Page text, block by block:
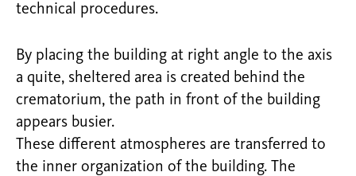
technical procedures.
By placing the building at right angle to the axis
a quite, sheltered area is created behind the
crematorium, the path in front of the building
appears busier.
These different atmospheres are transferred to
the inner organization of the building. The